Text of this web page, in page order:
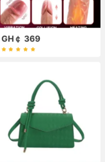
GH￠ 369